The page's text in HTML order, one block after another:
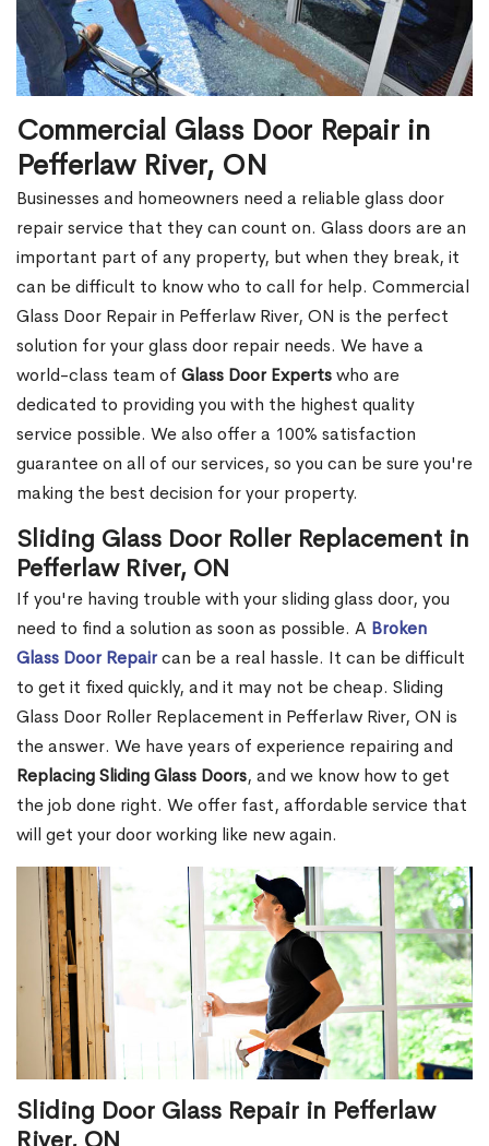
Commercial Glass Door Repair in
Pefferlaw River, ON
Businesses and homeowners need a reliable glass door
repair service that they can count on. Glass doors are an
important part of any property, but when they break, it
can be difficult to know who to call for help. Commercial
Glass Door Repair in Pefferlaw River, ON is the perfect
solution for your glass door repair needs. We have a
world-class team of Glass Door Expertswho are
dedicated to providing you with the highest quality
service possible. We also offer a 100% satisfaction
guarantee on all of our services, so you can be sure you're
making the best decision for your property.
Sliding Glass Door Roller Replacement in
Pefferlaw River, ON
If you're having trouble with your sliding glass door, you
need to find a solution as soon as possible. A Broken
Glass Door Repaircan be a real hassle. It can be difficult
to get it fixed quickly, and it may not be cheap. Sliding
Glass Door Roller Replacement in Pefferlaw River, ON is
the answer. We have years of experience repairing and
Replacing Sliding Glass Doors, and we know how to get
the job done right. We offer fast, affordable service that
will get your door working like new again.
Sliding Door Glass Repair in Pefferlaw